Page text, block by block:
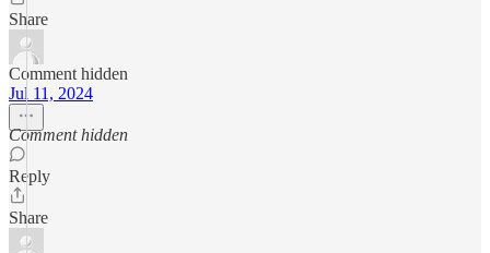
Share
Comment hidden
Jul 11, 2024
Comment hidden
Reply
Share